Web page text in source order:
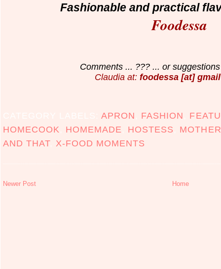
Fashionable and practical
Foodessa
Comments ... ??? ... or
Claudia at: foodessa [at]
CATEGORY LABELS:APRON FASHION
HOMECOOK
HOMEMADE HOSTESS
AND THAT, X-FOOD MOMENTS
Newer Post Home